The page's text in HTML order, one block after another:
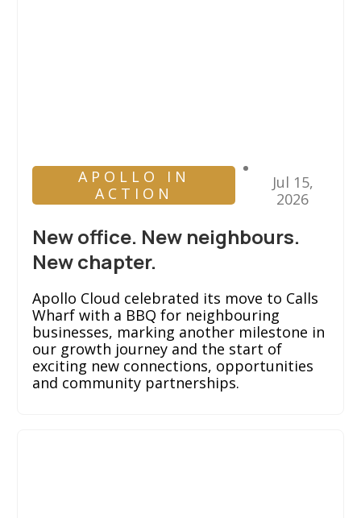
APOLLO IN
ACTION
Jul 15,
2026
New office. New neighbours.
New chapter.
Apollo Cloud celebrated its move to Calls
Wharf with a BBQ for neighbouring
businesses, marking another milestone in
our growth journey and the start of
exciting new connections, opportunities
and community partnerships.